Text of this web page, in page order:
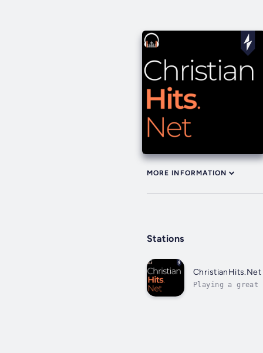
MORE INFORMATION
Stations
ChristianHits.Net
Playing a great